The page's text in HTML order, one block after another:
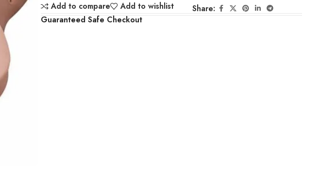
Add to compare Add to wishlist
Share:
Guaranteed Safe Checkout